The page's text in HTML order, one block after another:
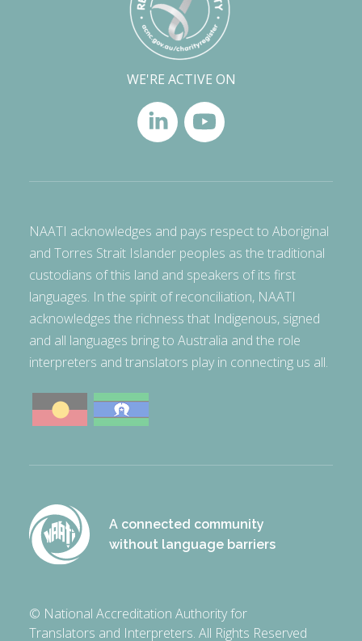
WE'RE ACTIVE ON
NAATI acknowledges and pays respect to Aboriginal
and Torres Strait Islander peoples as the traditional
custodians of this land and speakers of its first
languages. In the spirit of reconciliation, NAATI
acknowledges the richness that Indigenous, signed
and all languages bring to Australia and the role
interpreters and translators play in connecting us all.
A connected community
without language barriers
© National Accreditation Authority for
Translators and Interpreters. All Rights Reserved